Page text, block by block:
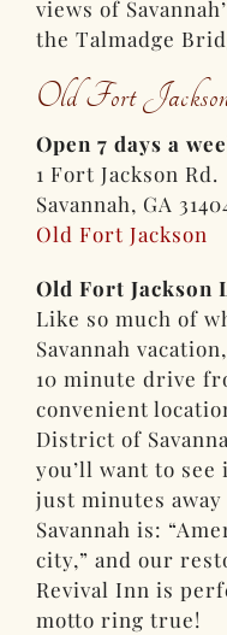
views of
the Talmadge
Old Fort
Open 7 days a
1 Fort Jackson Rd.
Savannah, GA
Old Fort Jackson
Old Fort Jackson
Like so much of
Savannah
10 minute drive
convenient
District of
you’ll want to see
just minutes
Savannah is:
city,” and our
Revival Inn is
motto ring true!